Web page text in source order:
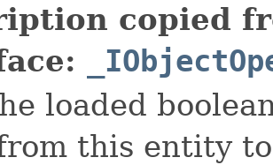
copied
loaded
this entity